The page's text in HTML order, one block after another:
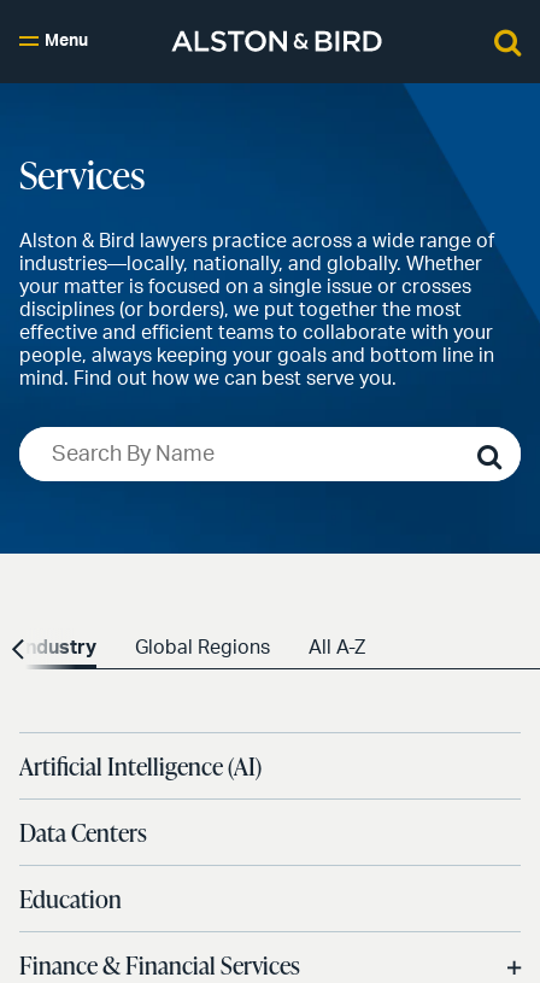
Menu
Services
Alston & Bird lawyers practice across a wide range of
industries—locally, nationally, and globally. Whether
your matter is focused on a single issue or crosses
disciplines (or borders), we put together the most
effective and efficient teams to collaborate with your
people, always keeping your goals and bottom line in
mind. Find out how we can best serve you.
Industry Global Regions All A-Z
Artificial Intelligence (AI)
Data Centers
Education
Finance & Financial Services